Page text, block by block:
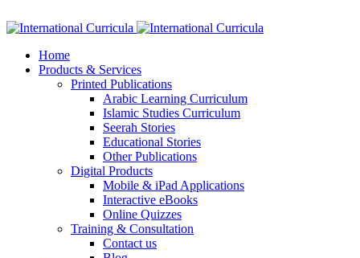
Home
Products & Services
Printed Publications
Arabic Learning Curriculum
Islamic Studies Curriculum
Seerah Stories
Educational Stories
Other Publications
Digital Products
Mobile & iPad Applications
Interactive eBooks
Online Quizzes
Training & Consultation
Contact us